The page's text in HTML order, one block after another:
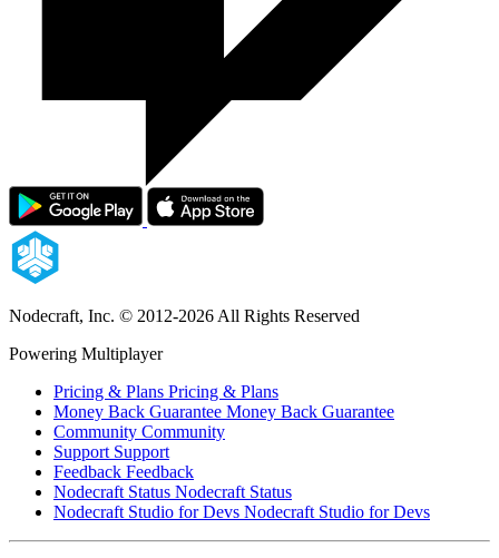
Nodecraft, Inc. © 2012-2026 All Rights Reserved
Powering Multiplayer
Pricing & Plans Pricing & Plans
Money Back Guarantee Money Back Guarantee
Community Community
Support Support
Feedback Feedback
Nodecraft Status Nodecraft Status
Nodecraft Studio for Devs Nodecraft Studio for Devs